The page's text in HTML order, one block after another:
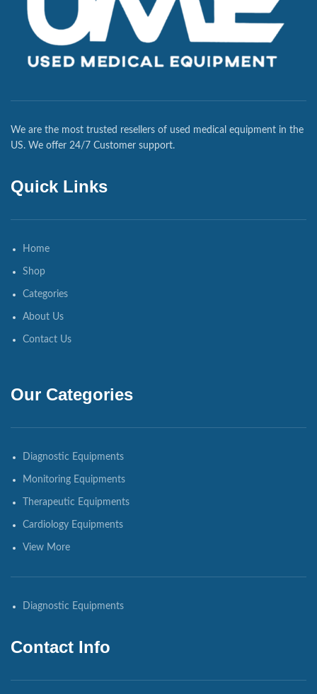
We are the most trusted resellers of used medical equipment in the
US. We offer 24/7 Customer support.
Quick Links
Home
Shop
Categories
About Us
Contact Us
Our Categories
Diagnostic Equipments
Monitoring Equipments
Therapeutic Equipments
Cardiology Equipments
View More
Diagnostic Equipments
Contact Info